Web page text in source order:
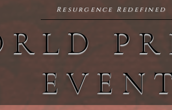
Resurgence Redefined